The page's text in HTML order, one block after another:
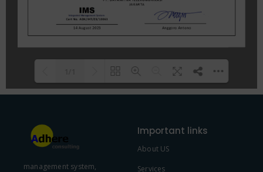
FAQs and issues please refer to
DearFlip WordPress Flipbook
Plugin Help
documentation.
management system,
Important links
About US
Services